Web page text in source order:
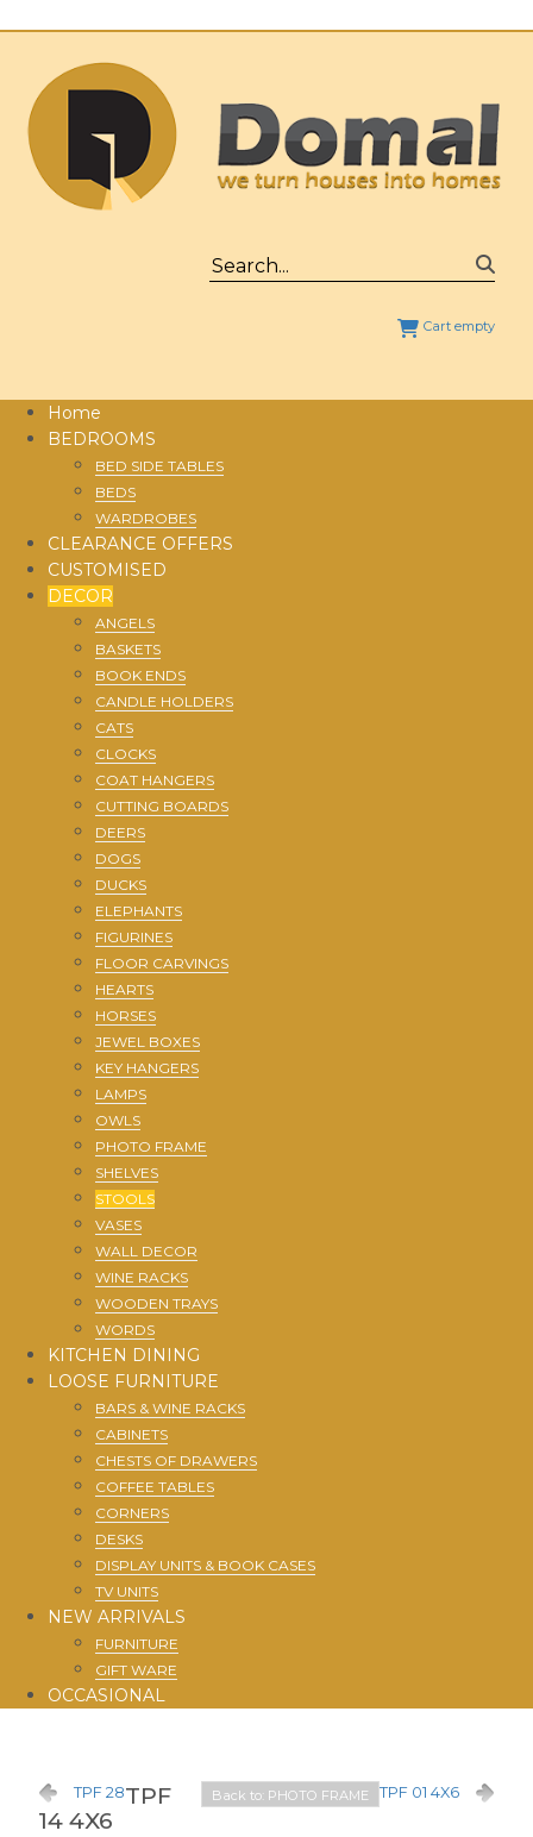
Cart empty
Home
BEDROOMS
BED SIDE TABLES
BEDS
WARDROBES
CLEARANCE OFFERS
CUSTOMISED
DECOR
ANGELS
BASKETS
BOOK ENDS
CANDLE HOLDERS
CATS
CLOCKS
COAT HANGERS
CUTTING BOARDS
DEERS
DOGS
DUCKS
ELEPHANTS
FIGURINES
FLOOR CARVINGS
HEARTS
HORSES
JEWEL BOXES
KEY HANGERS
LAMPS
OWLS
PHOTO FRAME
SHELVES
STOOLS
VASES
WALL DECOR
WINE RACKS
WOODEN TRAYS
WORDS
KITCHEN DINING
LOOSE FURNITURE
BARS & WINE RACKS
CABINETS
CHESTS OF DRAWERS
COFFEE TABLES
CORNERS
DESKS
DISPLAY UNITS & BOOK CASES
TV UNITS
NEW ARRIVALS
FURNITURE
GIFT WARE
OCCASIONAL
TPF 28 TPF 01 4X6
Back to: PHOTO FRAME
TPF
14 4X6